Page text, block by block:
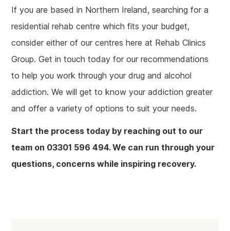
If you are based in Northern Ireland, searching for a
residential rehab centre which fits your budget,
consider either of our centres here at Rehab Clinics
Group. Get in touch today for our recommendations
to help you work through your drug and alcohol
addiction. We will get to know your addiction greater
and offer a variety of options to suit your needs.
Start the process today by reaching out to our
team on 03301 596 494. We can run through your
questions, concerns while inspiring recovery.